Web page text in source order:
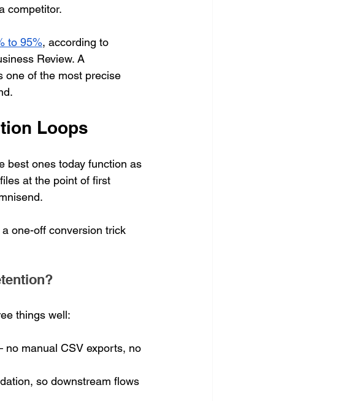
competitor.
to 95%, according to
Review. A
one of the most precise
Loops
best ones today function as
at the point of first
one-off conversion trick
things well:
no manual CSV exports, no
so downstream flows